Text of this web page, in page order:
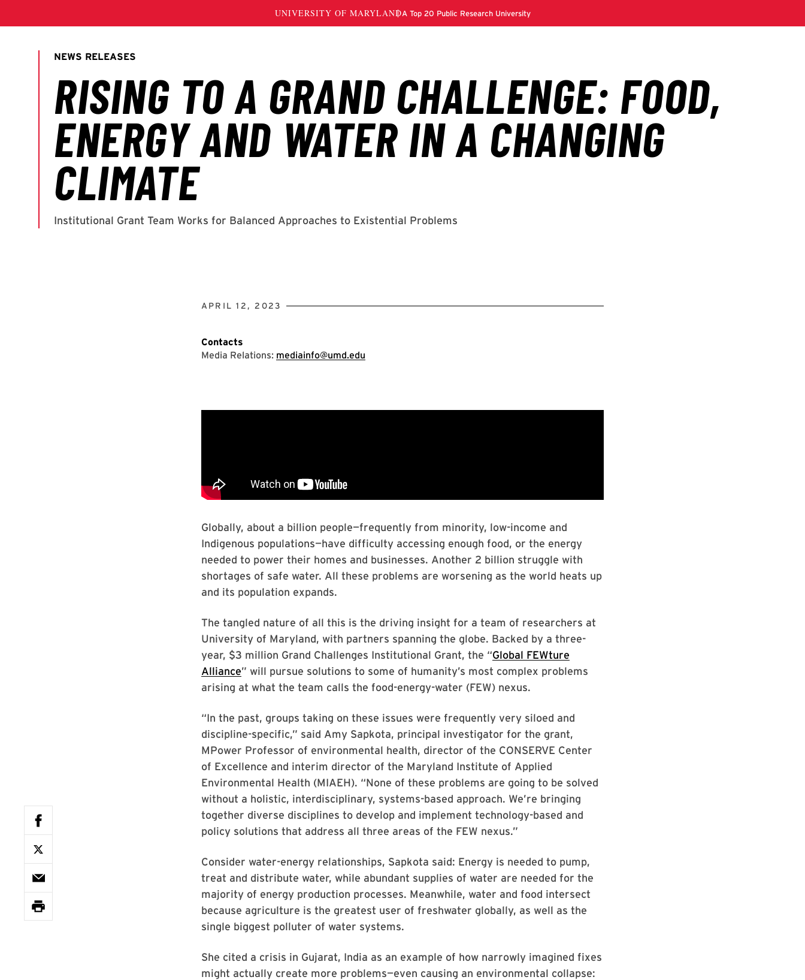
APRIL 12, 2023
Contacts
Media Relations: mediainfo@umd.edu
Globally, about a billion people—frequently from minority, low-income and
Indigenous populations—have difficulty accessing enough food, or the energy
needed to power their homes and businesses. Another 2 billion struggle with
shortages of safe water. All these problems are worsening as the world heats up
and its population expands.
The tangled nature of all this is the driving insight for a team of researchers at
University of Maryland, with partners spanning the globe. Backed by a three-
year, $3 million Grand Challenges Institutional Grant, the “Global FEWture
Alliance” will pursue solutions to some of humanity’s most complex problems
arising at what the team calls the food-energy-water (FEW) nexus.
“In the past, groups taking on these issues were frequently very siloed and
discipline-specific,” said Amy Sapkota, principal investigator for the grant,
MPower Professor of environmental health, director of the CONSERVE Center
of Excellence and interim director of the Maryland Institute of Applied
Environmental Health (MIAEH). “None of these problems are going to be solved
without a holistic, interdisciplinary, systems-based approach. We’re bringing
together diverse disciplines to develop and implement technology-based and
policy solutions that address all three areas of the FEW nexus.”
Consider water-energy relationships, Sapkota said: Energy is needed to pump,
treat and distribute water, while abundant supplies of water are needed for the
majority of energy production processes. Meanwhile, water and food intersect
because agriculture is the greatest user of freshwater globally, as well as the
single biggest polluter of water systems.
She cited a crisis in Gujarat, India as an example of how narrowly imagined fixes
might actually create more problems—even causing an environmental collapse: